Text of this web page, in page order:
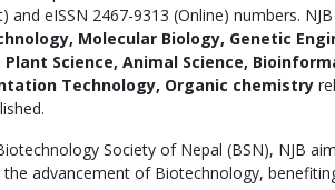
and eISSN 2467-9313 (Online) numbers.
Molecular Biology, Genetic
Science, Animal Science,
Technology, Organic chemistry
Society of Nepal (BSN), NJB
advancement of Biotechnology,